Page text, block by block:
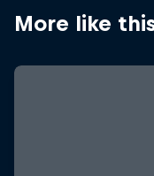
More like